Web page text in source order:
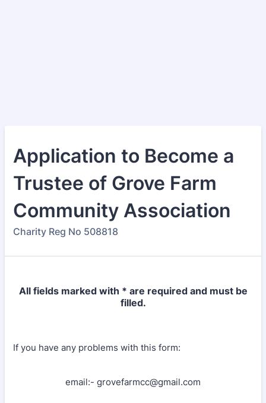
Application to Become a
Trustee of Grove Farm
Community Association
Charity Reg No 508818
All fields marked with * are required and must be
filled.
If you have any problems with this form:
email:- grovefarmcc@gmail.com